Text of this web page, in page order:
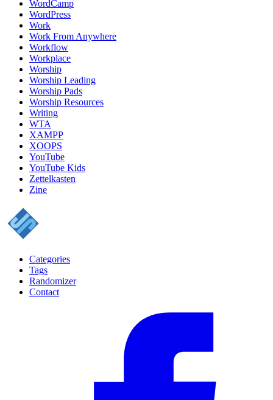
WordCamp
WordPress
Work
Work From Anywhere
Workflow
Workplace
Worship
Worship Leading
Worship Pads
Worship Resources
Writing
WTA
XAMPP
XOOPS
YouTube
YouTube Kids
Zettelkasten
Zine
Categories
Tags
Randomizer
Contact